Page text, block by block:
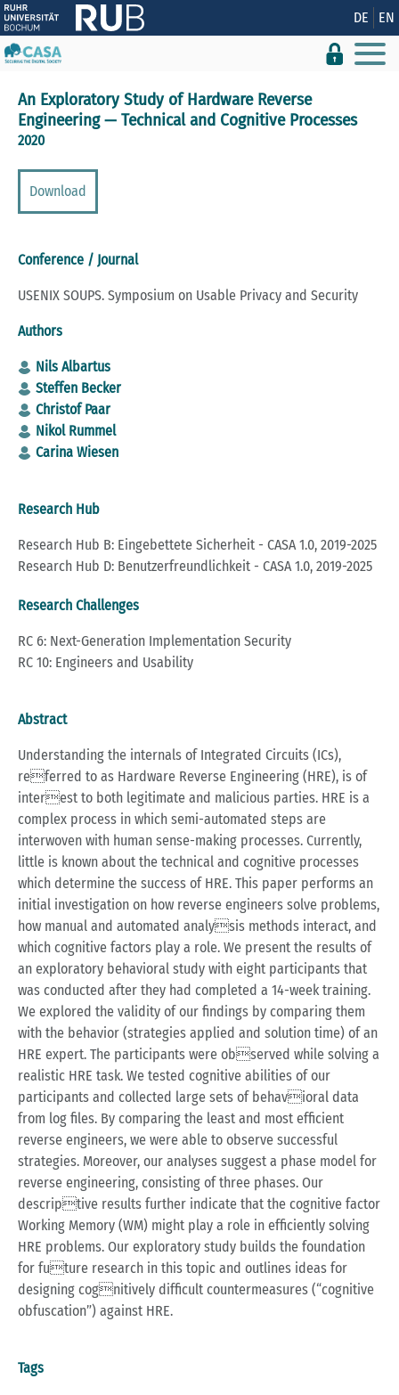
Show convenient version of this site DE EN
An Exploratory Study of Hardware Reverse
Engineering — Technical and Cognitive Processes
2020
Download
Conference / Journal
USENIX SOUPS. Symposium on Usable Privacy and Security
Authors
Nils Albartus
Steffen Becker
Christof Paar
Nikol Rummel
Carina Wiesen
Research Hub
Research Hub B: Eingebettete Sicherheit - CASA 1.0, 2019-2025
Research Hub D: Benutzerfreundlichkeit - CASA 1.0, 2019-2025
Research Challenges
RC 6: Next-Generation Implementation Security
RC 10: Engineers and Usability
Abstract
Understanding the internals of Integrated Circuits (ICs),
referred to as Hardware Reverse Engineering (HRE), is of
interest to both legitimate and malicious parties. HRE is a
complex process in which semi-automated steps are
interwoven with human sense-making processes. Currently,
little is known about the technical and cognitive processes
which determine the success of HRE. This paper performs an
initial investigation on how reverse engineers solve problems,
how manual and automated analysis methods interact, and
which cognitive factors play a role. We present the results of
an exploratory behavioral study with eight participants that
was conducted after they had completed a 14-week training.
We explored the validity of our findings by comparing them
with the behavior (strategies applied and solution time) of an
HRE expert. The participants were observed while solving a
realistic HRE task. We tested cognitive abilities of our
participants and collected large sets of behavioral data
from log files. By comparing the least and most efficient
reverse engineers, we were able to observe successful
strategies. Moreover, our analyses suggest a phase model for
reverse engineering, consisting of three phases. Our
descriptive results further indicate that the cognitive factor
Working Memory (WM) might play a role in efficiently solving
HRE problems. Our exploratory study builds the foundation
for future research in this topic and outlines ideas for
designing cognitively difficult countermeasures (“cognitive
obfuscation”) against HRE.
Tags